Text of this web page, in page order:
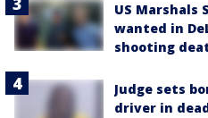
US Marshals
wanted in
shooting
Judge sets
driver in